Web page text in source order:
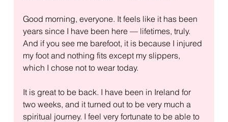
Good morning, everyone. It feels like it has been
years since I have been here — lifetimes, truly.
And if you see me barefoot, it is because I injured
my foot and nothing fits except my slippers,
which I chose not to wear today.
It is great to be back. I have been in Ireland for
two weeks, and it turned out to be very much a
spiritual journey. I feel very fortunate to be able to